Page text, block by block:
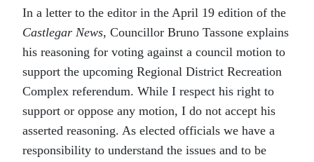
In a letter to the editor in the April 19 edition of the
Castlegar News, Councillor Bruno Tassone explains
his reasoning for voting against a council motion to
support the upcoming Regional District Recreation
Complex referendum. While I respect his right to
support or oppose any motion, I do not accept his
asserted reasoning. As elected officials we have a
responsibility to understand the issues and to be